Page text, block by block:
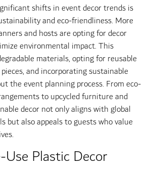
shifts in event decor trends is
and eco-friendliness. More
and hosts are opting for decor
environmental impact. This
materials, opting for reusable
and incorporating sustainable
the event planning process. From eco-
to upcycled furniture and
decor not only aligns with global
but also appeals to guests who value
Plastic Decor